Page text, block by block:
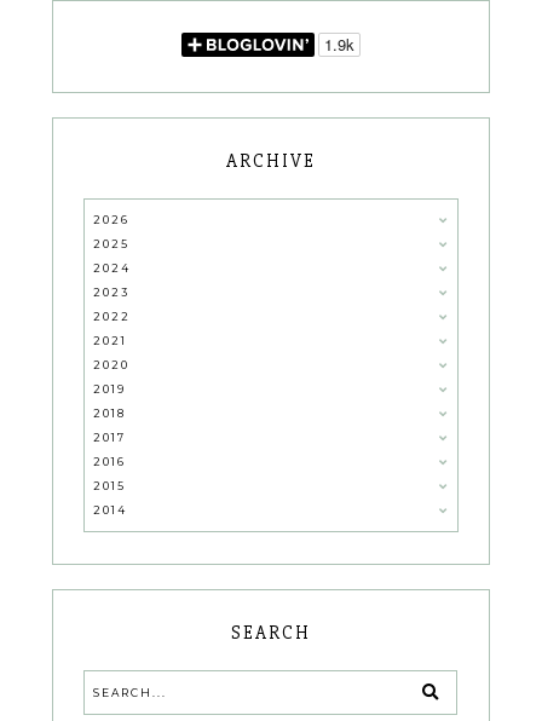
ARCHIVE
2026
2025
2024
2023
2022
2021
2020
2019
2018
2017
2016
2015
2014
SEARCH